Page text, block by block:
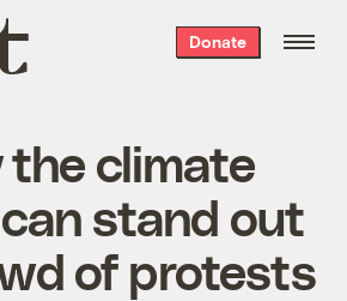
Donate
the climate
stand out
of protests